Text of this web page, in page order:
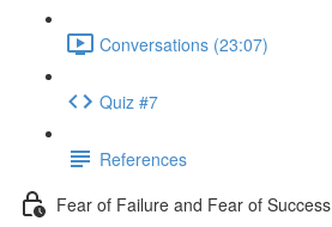
Conversations (23:07)
Quiz #7
References
Fear of Failure and Fear of Success